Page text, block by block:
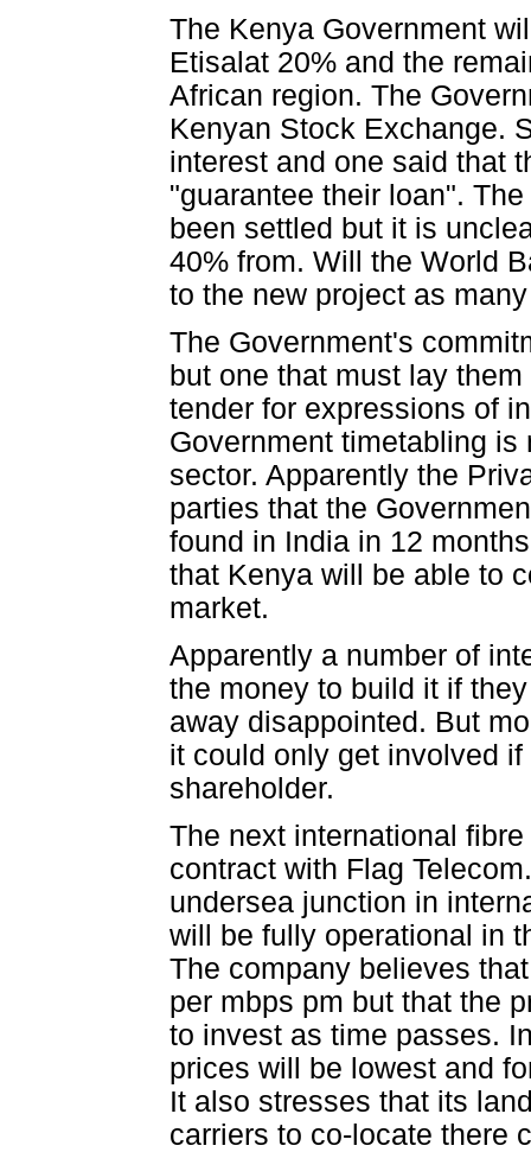
The Kenya Government
Etisalat 20% and the
African region. The
Kenyan Stock Exchange.
interest and one said that
"guarantee their loan".
been settled but it is
40% from. Will the World
to the new project as
The Government's
but one that must lay
tender for expressions of
Government timetabling
sector. Apparently the
parties that the
found in India in 12
that Kenya will be able to
market.
Apparently a number of
the money to build it if
away disappointed. But
it could only get involved
shareholder.
The next international
contract with Flag
undersea junction in
will be fully operational in
The company believes
per mbps pm but that the
to invest as time passes.
prices will be lowest and
It also stresses that its
carriers to co-locate there